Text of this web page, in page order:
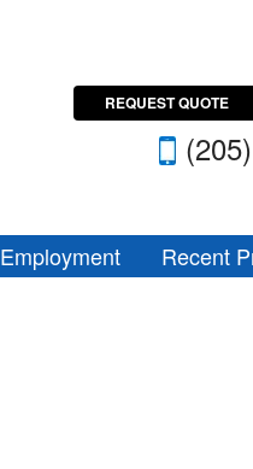
REQUEST QUOTE
Employment Recent